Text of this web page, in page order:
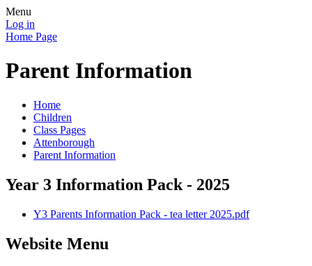
Menu
Log in
Home Page
Parent Information
Home
Children
Class Pages
Attenborough
Parent Information
Year 3 Information Pack - 2025
Y3 Parents Information Pack - tea letter 2025.pdf
Website Menu